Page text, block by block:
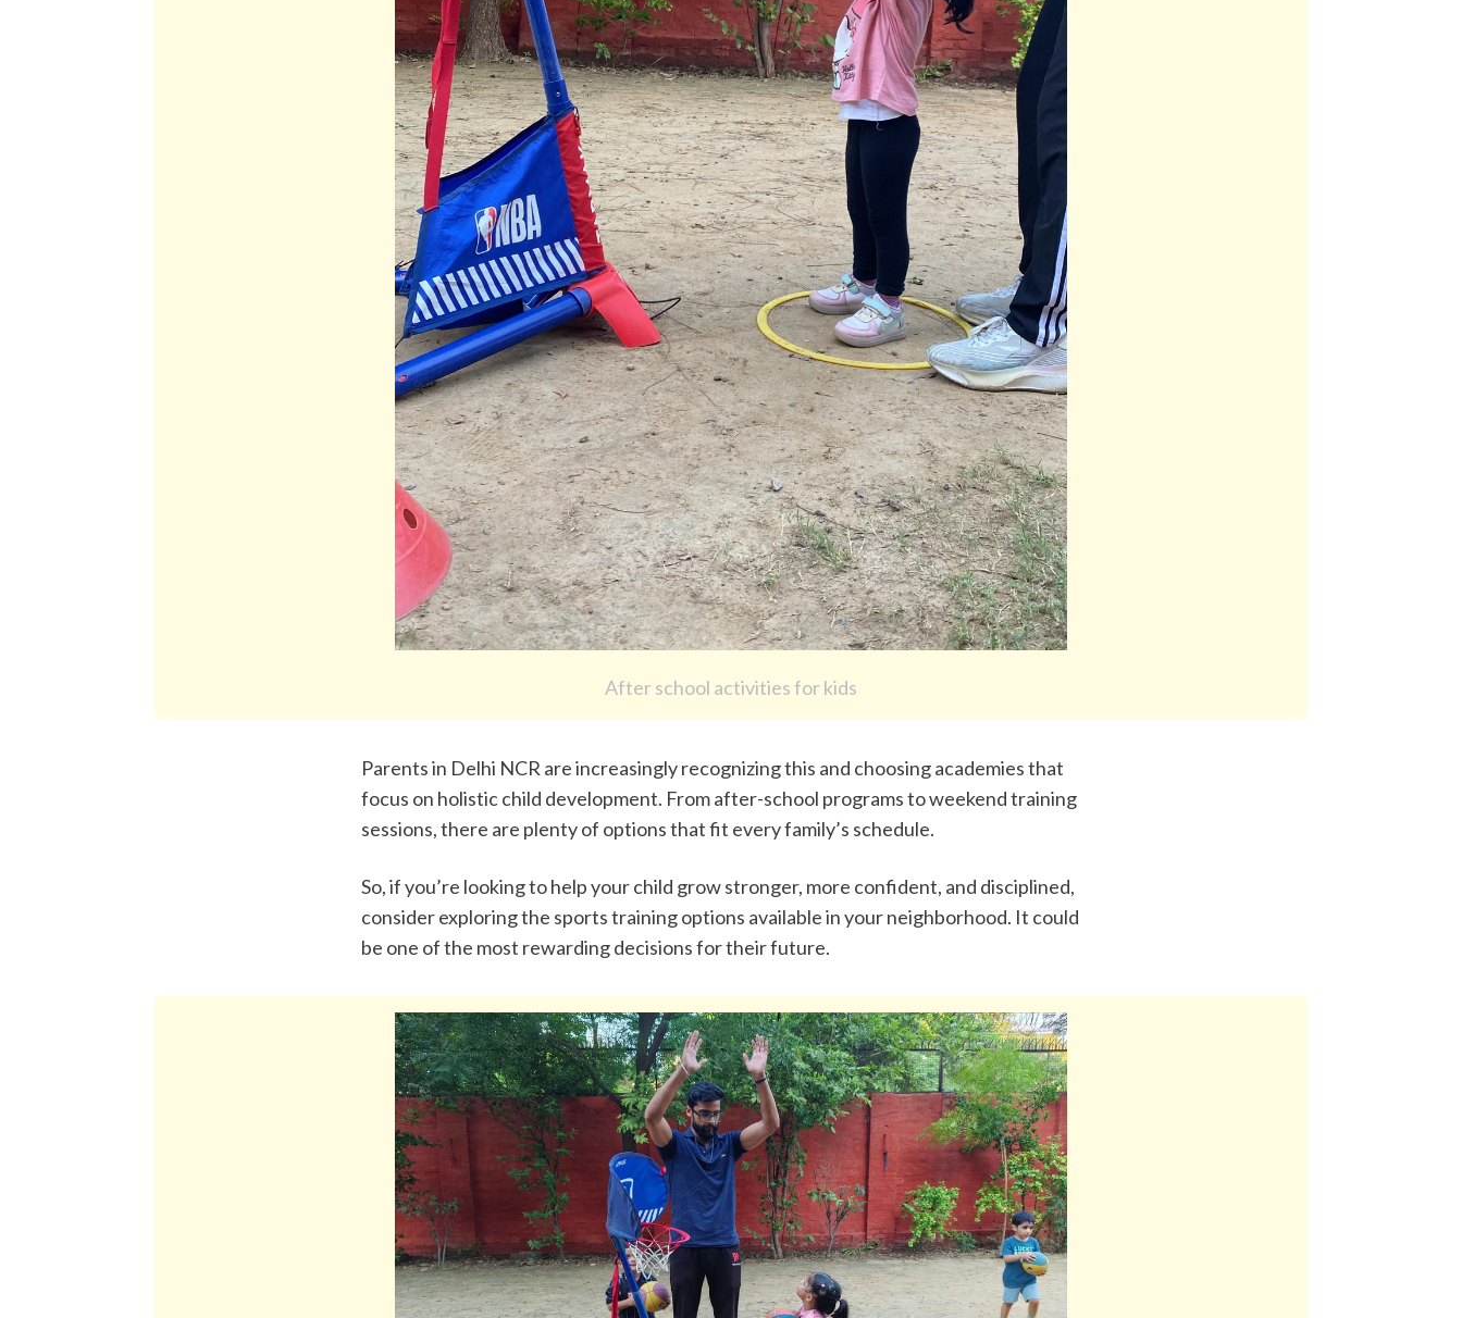
After school activities for kids
Parents in Delhi NCR are increasingly recognizing this and choosing academies that
focus on holistic child development. From after-school programs to weekend training
sessions, there are plenty of options that fit every family’s schedule.
So, if you’re looking to help your child grow stronger, more confident, and disciplined,
consider exploring the sports training options available in your neighborhood. It could
be one of the most rewarding decisions for their future.